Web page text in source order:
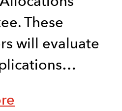
These
will evaluate